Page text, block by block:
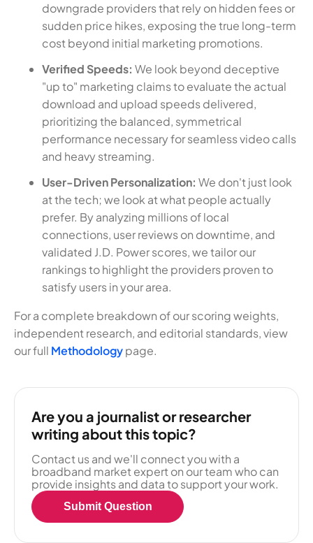
downgrade providers that rely on hidden fees or
sudden price hikes, exposing the true long-term
cost beyond initial marketing promotions.
Verified Speeds: We look beyond deceptive
"up to" marketing claims to evaluate the actual
download and upload speeds delivered,
prioritizing the balanced, symmetrical
performance necessary for seamless video calls
and heavy streaming.
User-Driven Personalization: We don't just look
at the tech; we look at what people actually
prefer. By analyzing millions of local
connections, user reviews on downtime, and
validated J.D. Power scores, we tailor our
rankings to highlight the providers proven to
satisfy users in your area.
For a complete breakdown of our scoring weights,
independent research, and editorial standards, view
our full Methodologypage.
Are you a journalist or researcher
writing about this topic?
Contact us and we'll connect you with a
broadband market expert on our team who can
provide insights and data to support your work.
Submit Question